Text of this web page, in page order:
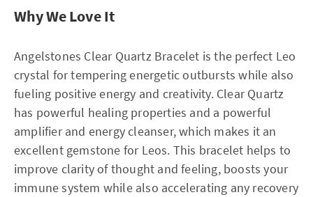
Why We Love It
Angelstones Clear Quartz Bracelet is the perfect Leo
crystal for tempering energetic outbursts while also
fueling positive energy and creativity. Clear Quartz
has powerful healing properties and a powerful
amplifier and energy cleanser, which makes it an
excellent gemstone for Leos. This bracelet helps to
improve clarity of thought and feeling, boosts your
immune system while also accelerating any recovery